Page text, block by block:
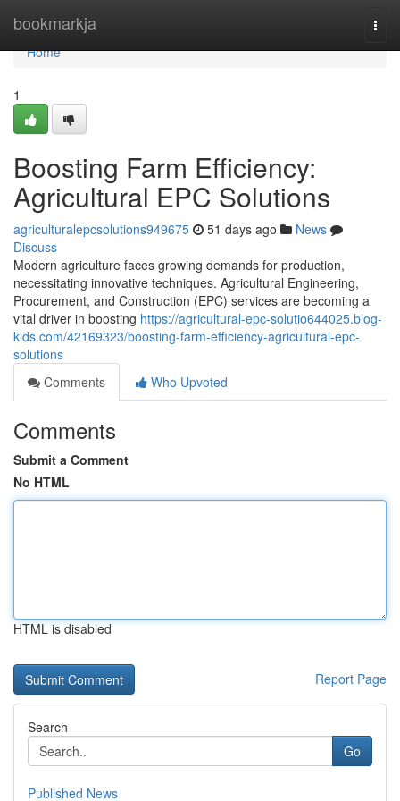
bookmarkja
Home
Home
1
Boosting Farm Efficiency:
Agricultural EPC Solutions
agriculturalepcsolutions949675 51 days ago
News
Discuss
Modern agriculture faces growing demands for production,
necessitating innovative techniques. Agricultural Engineering,
Procurement, and Construction (EPC) services are becoming a
vital driver in boosting https://agricultural-epc-solutio644025.blog-
kids.com/42169323/boosting-farm-efficiency-agricultural-epc-
solutions
Comments
Who Upvoted
Comments
Submit a Comment
No HTML
HTML is disabled
Report Page
Search
Go
Published News